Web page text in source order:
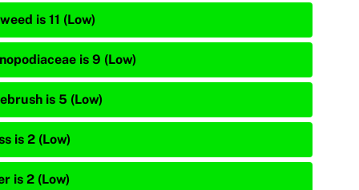
is 11 (Low)
is 9 (Low)
is 5 (Low)
is 2 (Low)
is 2 (Low)